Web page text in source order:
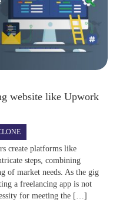
website like Upwork
create platforms like
steps, combining
of market needs. As the gig
a freelancing app is not
for meeting the […]